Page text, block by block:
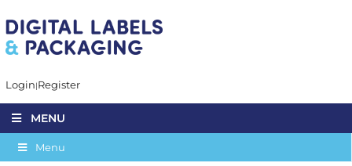
Login Register
MENU
Menu